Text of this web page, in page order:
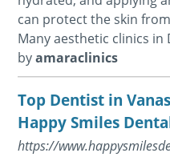
can protect the skin
Many aesthetic clinics in
byamaraclinics
Top Dentist in
Happy Smiles
https://